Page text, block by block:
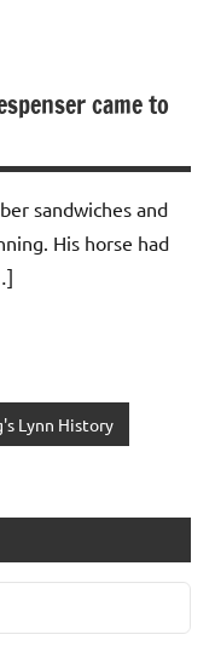
came to
sandwiches and
His horse had
Lynn History